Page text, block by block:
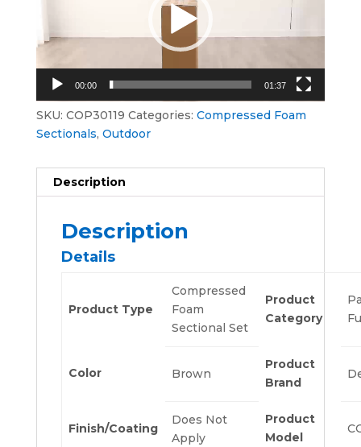
00:00 01:37
SKU: COP30119 Categories: Compressed Foam
Sectionals, Outdoor
Description
Description
Details
Product Type
Compressed
Foam
Sectional Set
Product
Category
Color Brown
Product
Brand
Finish/Coating
Does Not
Apply
Product
Model